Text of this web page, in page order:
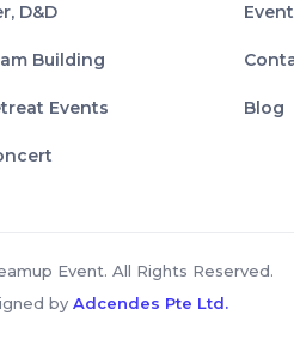
D&D
Building
Events Blog
Event. All Rights Reserved.
by Adcendes Pte Ltd.